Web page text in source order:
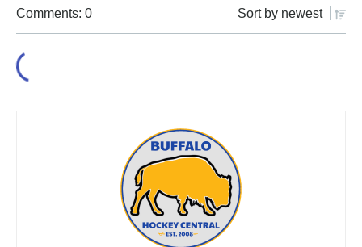
Comments: 0 Sort by newest